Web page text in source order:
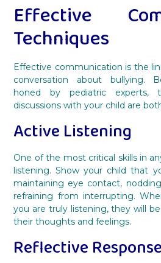
Effective
Techniques
Effective communication is the
conversation about bullying.
honed by pediatric experts,
discussions with your child are
Active Listening
One of the most critical skills in
listening. Show your child that
maintaining eye contact,
refraining from interrupting.
you are truly listening, they will
their thoughts and feelings.
Reflective